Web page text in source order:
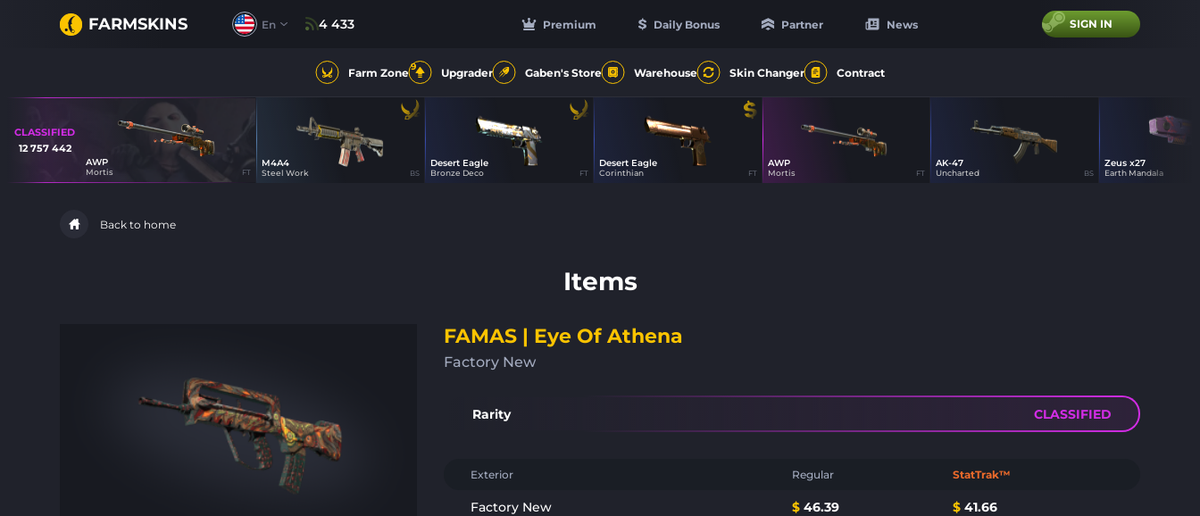
FARMSKINS Premium Daily Bonus Partner News
En 4 433 SIGN IN
Farm Zone9 Upgrader Gaben's Store Warehouse Skin Changer Contract
CLASSIFIED
12 757 442
AWP
Mortis FT
M4A4
Steel Work BS
Desert Eagle
Bronze Deco FT 66
Desert Eagle
Corinthian FT
AWP
Mortis FT
AK-47
Uncharted BS
Zeus x27
Earth Mandala
Back to home
Items
FAMAS | Eye Of Athena
Factory New
Rarity CLASSIFIED
Exterior Regular StatTrak™
Factory New $ 46.39 $ 41.66